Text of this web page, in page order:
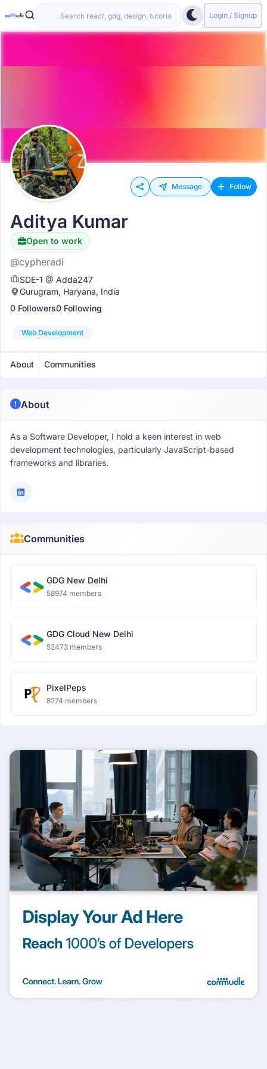
Login / Signup
Message Follow
Aditya Kumar
Open to work
@cypheradi
SDE-1 @ Adda247
Gurugram, Haryana, India
0 Followers0 Following
Web Development
About Communities
About
As a Software Developer, I hold a keen interest in web
development technologies, particularly JavaScript-based
frameworks and libraries.
Communities
GDG New Delhi
58974 members
GDG Cloud New Delhi
52473 members
PixelPeps
8274 members